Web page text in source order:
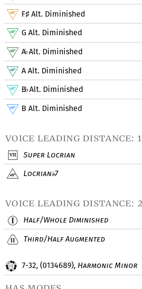
7-32, (0134689), Harmonic Minor
F♯ Alt. Diminished
G Alt. Diminished
A♭Alt. Diminished
A Alt. Diminished
B♭Alt. Diminished
B Alt. Diminished
voice leading distance: 1
Super Locrian
Locrian7
voice leading distance: 2
Half/Whole Diminished
Third/Half Augmented